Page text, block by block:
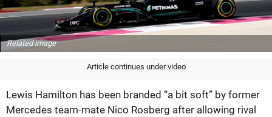
Related image
Article continues under video
Lewis Hamilton has been branded “a bit soft” by former
Mercedes team-mate Nico Rosberg after allowing rival